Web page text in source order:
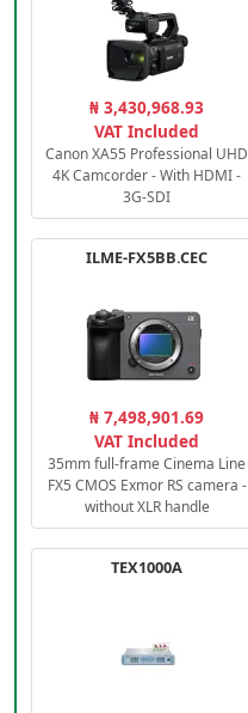
₦ 3,430,968.93
VAT Included
Canon XA55 Professional UHD
4K Camcorder - With HDMI -
3G-SDI
ILME-FX5BB.CEC
₦ 7,498,901.69
VAT Included
35mm full-frame Cinema Line
FX5 CMOS Exmor RS camera -
without XLR handle
TEX1000A